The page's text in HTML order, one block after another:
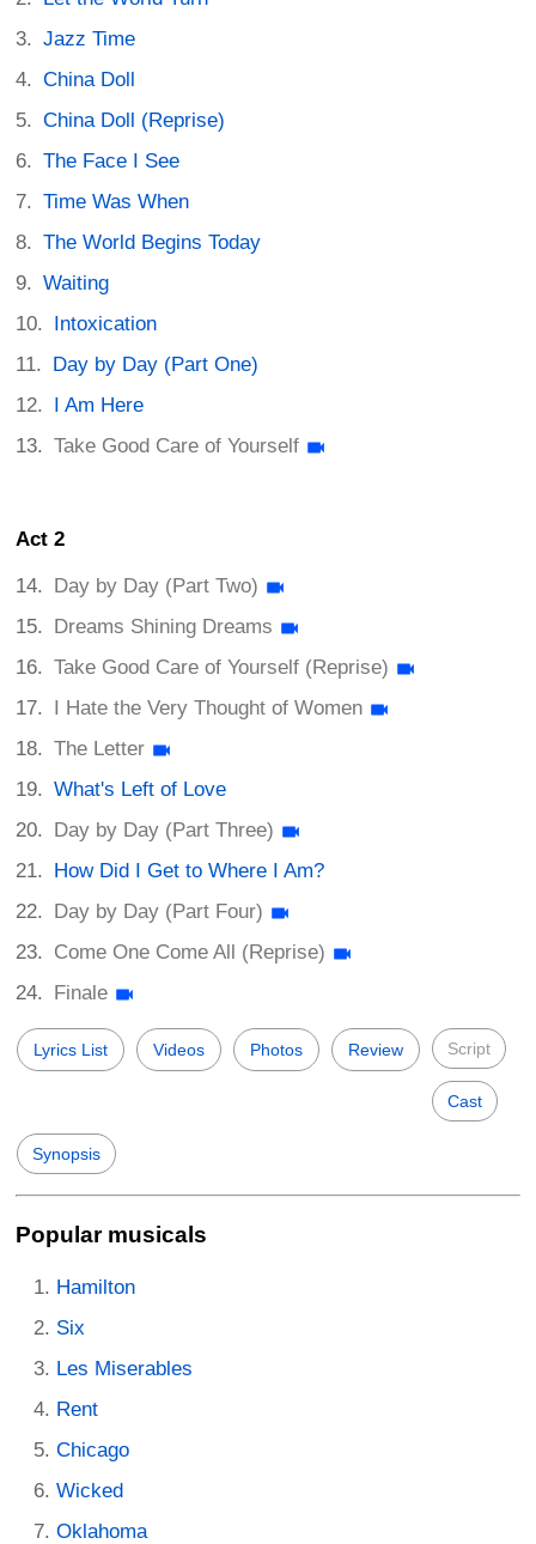
Jazz Time
China Doll
China Doll (Reprise)
The Face I See
Time Was When
The World Begins Today
Waiting
Intoxication
Day by Day (Part One)
I Am Here
Take Good Care of Yourself
Act 2
Day by Day (Part Two)
Dreams Shining Dreams
Take Good Care of Yourself (Reprise)
I Hate the Very Thought of Women
The Letter
What's Left of Love
Day by Day (Part Three)
How Did I Get to Where I Am?
Day by Day (Part Four)
Come One Come All (Reprise)
Finale
Lyrics List Videos Photos Review Script
Cast
Synopsis
Popular musicals
Hamilton
Six
Les Miserables
Rent
Chicago
Wicked
Oklahoma